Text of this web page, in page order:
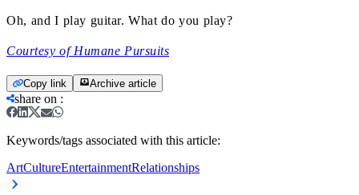
Oh, and I play guitar. What do you play?
Courtesy of Humane Pursuits
Copy link Archive article
share on :
Keywords/tags associated with this article:
ArtCultureEntertainmentRelationships